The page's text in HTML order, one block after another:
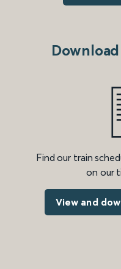
Find our train
on our
View and